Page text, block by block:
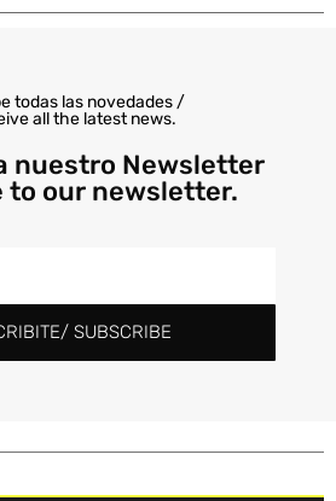
todas las novedades /
all the latest news.
nuestro Newsletter
to our newsletter.
SUBSCRIBE